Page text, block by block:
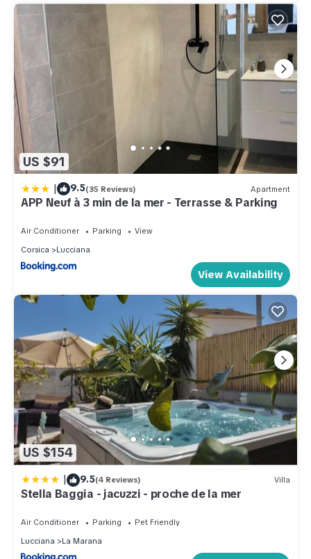
US $91
| 9.5(35 Reviews) Apartment
APP Neuf à 3 min de la mer - Terrasse & Parking
Air Conditioner Parking
View
Corsica
Lucciana
View Availability
US $154
| 9.5(4 Reviews) Villa
Stella Baggia - jacuzzi - proche de la mer
Air Conditioner Parking
Pet Friendly
Lucciana
La Marana